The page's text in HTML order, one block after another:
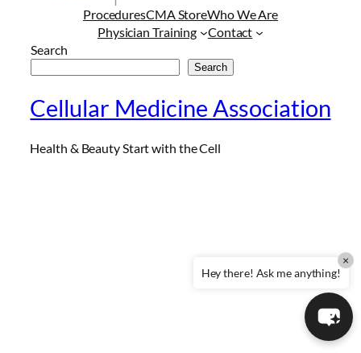
ProceduresCMA StoreWho We Are
Physician Training
Contact
Search
Search
Cellular Medicine Association
Health & Beauty Start with the Cell
Hey there! Ask me anything!
×